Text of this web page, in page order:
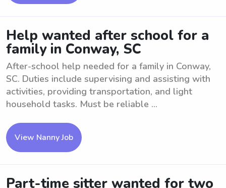
Help wanted after school for a
family in Conway, SC
After-school help needed for a family in Conway,
SC. Duties include supervising and assisting with
activities, providing transportation, and light
household tasks. Must be reliable ...
View Nanny Job
Part-time sitter wanted for two